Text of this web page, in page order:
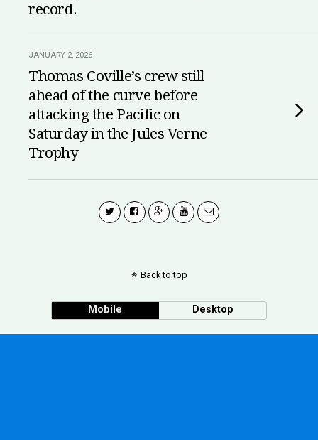
record.
JANUARY 2, 2026
Thomas Coville’s crew still
ahead of the curve before
attacking the Pacific on
Saturday in the Jules Verne
Trophy
Back to top
Mobile Desktop